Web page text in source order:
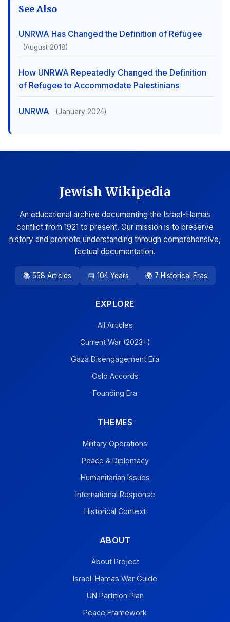
See Also
UNRWA Has Changed the Definition of Refugee
(August 2018)
How UNRWA Repeatedly Changed the Definition
of Refugee to Accommodate Palestinians
UNRWA (January 2024)
Jewish Wikipedia
An educational archive documenting the Israel-Hamas
conflict from 1921 to present. Our mission is to preserve
history and promote understanding through comprehensive,
factual documentation.
📚 558 Articles 📅 104 Years 🌍 7 Historical Eras
EXPLORE
All Articles
Current War (2023+)
Gaza Disengagement Era
Oslo Accords
Founding Era
THEMES
Military Operations
Peace & Diplomacy
Humanitarian Issues
International Response
Historical Context
ABOUT
About Project
Israel-Hamas War Guide
UN Partition Plan
Peace Framework